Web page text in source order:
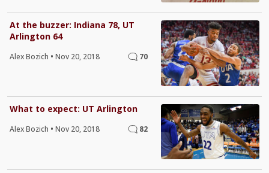
At the buzzer: Indiana 78, UT
Arlington 64
Alex Bozich • Nov 20, 2018 70
What to expect: UT Arlington
Alex Bozich • Nov 20, 2018 82